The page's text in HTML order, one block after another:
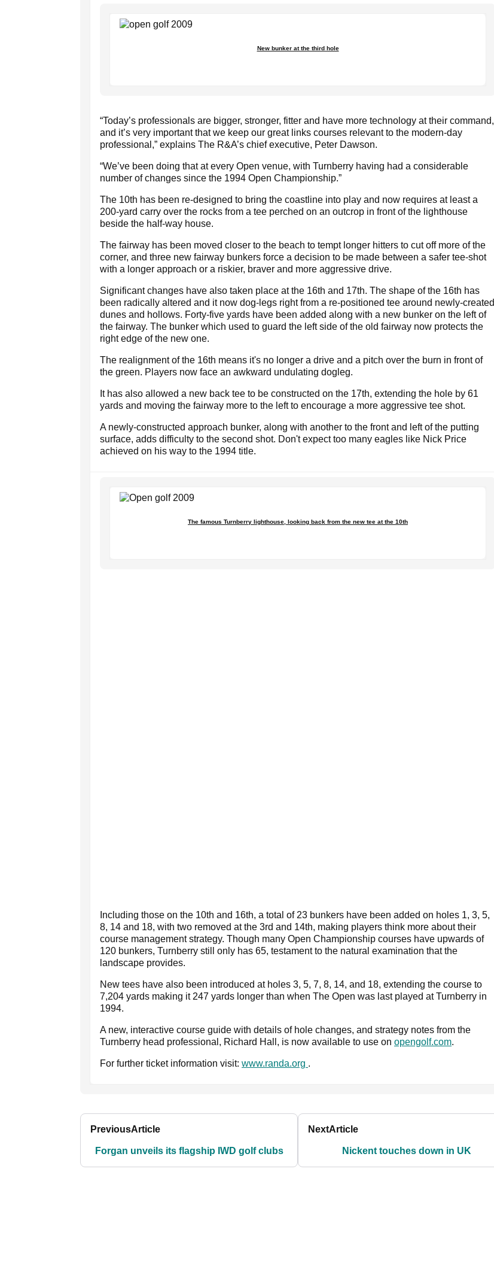
New bunker at the third hole
“Today’s professionals are bigger, stronger, fitter and have more technology at their command,
and it’s very important that we keep our great links courses relevant to the modern-day
professional,” explains The R&A’s chief executive, Peter Dawson.
“We’ve been doing that at every Open venue, with Turnberry having had a considerable
number of changes since the 1994 Open Championship.”
The 10th has been re-designed to bring the coastline into play and now requires at least a
200-yard carry over the rocks from a tee perched on an outcrop in front of the lighthouse
beside the half-way house.
The fairway has been moved closer to the beach to tempt longer hitters to cut off more of the
corner, and three new fairway bunkers force a decision to be made between a safer tee-shot
with a longer approach or a riskier, braver and more aggressive drive.
Significant changes have also taken place at the 16th and 17th. The shape of the 16th has
been radically altered and it now dog-legs right from a re-positioned tee around newly-created
dunes and hollows. Forty-five yards have been added along with a new bunker on the left of
the fairway. The bunker which used to guard the left side of the old fairway now protects the
right edge of the new one.
The realignment of the 16th means it's no longer a drive and a pitch over the burn in front of
the green. Players now face an awkward undulating dogleg.
It has also allowed a new back tee to be constructed on the 17th, extending the hole by 61
yards and moving the fairway more to the left to encourage a more aggressive tee shot.
A newly-constructed approach bunker, along with another to the front and left of the putting
surface, adds difficulty to the second shot. Don't expect too many eagles like Nick Price
achieved on his way to the 1994 title.
The famous Turnberry lighthouse, looking back from the new tee at the 10th
Including those on the 10th and 16th, a total of 23 bunkers have been added on holes 1, 3, 5,
8, 14 and 18, with two removed at the 3rd and 14th, making players think more about their
course management strategy. Though many Open Championship courses have upwards of
120 bunkers, Turnberry still only has 65, testament to the natural examination that the
landscape provides.
New tees have also been introduced at holes 3, 5, 7, 8, 14, and 18, extending the course to
7,204 yards making it 247 yards longer than when The Open was last played at Turnberry in
1994.
A new, interactive course guide with details of hole changes, and strategy notes from the
Turnberry head professional, Richard Hall, is now available to use on opengolf.com.
For further ticket information visit: www.randa.org .
PreviousArticle
Forgan unveils its flagship IWD golf clubs
NextArticle
Nickent touches down in UK